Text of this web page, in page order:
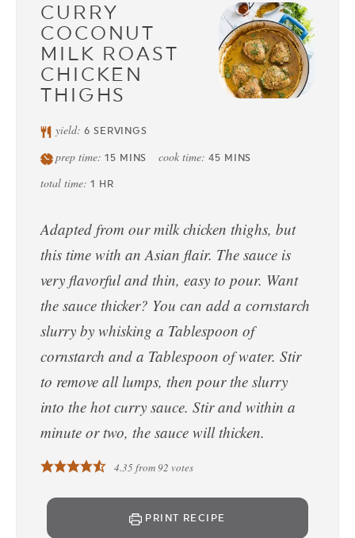
CURRY
COCONUT
MILK ROAST
CHICKEN
THIGHS
yield:6 SERVINGS
prep time:15 MINS cook time:45 MINS
total time: 1 HR
Adapted from our milk chicken thighs, but
this time with an Asian flair. The sauce is
very flavorful and thin, easy to pour. Want
the sauce thicker? You can add a cornstarch
slurry by whisking a Tablespoon of
cornstarch and a Tablespoon of water. Stir
to remove all lumps, then pour the slurry
into the hot curry sauce. Stir and within a
minute or two, the sauce will thicken.
4.35from92 votes
PRINT RECIPE